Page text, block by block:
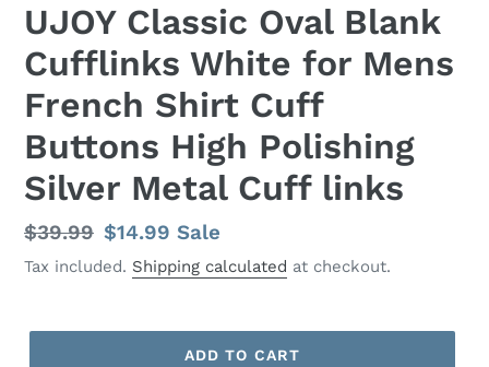
UJOY Classic Oval Blank
Cufflinks White for Mens
French Shirt Cuff
Buttons High Polishing
Silver Metal Cuff links
Regular
price
$39.99 Sale
price
$14.99Sale
Tax included. Shipping calculated at checkout.
ADD TO CART